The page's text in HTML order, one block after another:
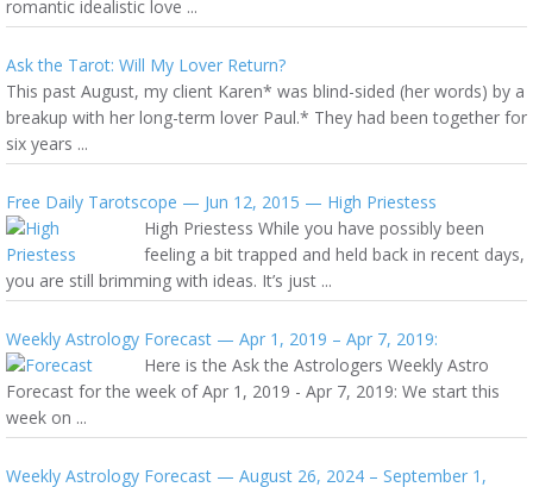
romantic idealistic love ...
Ask the Tarot: Will My Lover Return?
This past August, my client Karen* was blind-sided (her words) by a
breakup with her long-term lover Paul.* They had been together for
six years ...
Free Daily Tarotscope — Jun 12, 2015 — High Priestess
High Priestess While you have possibly been
feeling a bit trapped and held back in recent days,
you are still brimming with ideas. It’s just ...
Weekly Astrology Forecast — Apr 1, 2019 – Apr 7, 2019:
Here is the Ask the Astrologers Weekly Astro
Forecast for the week of Apr 1, 2019 - Apr 7, 2019: We start this
week on ...
Weekly Astrology Forecast — August 26, 2024 – September 1,